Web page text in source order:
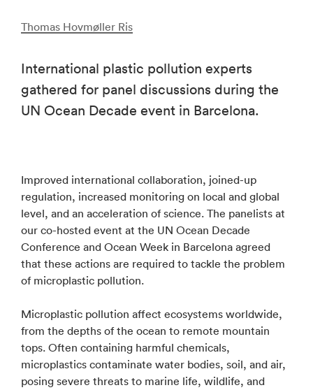
Thomas Hovmøller Ris
International plastic pollution experts
gathered for panel discussions during the
UN Ocean Decade event in Barcelona.
Improved international collaboration, joined-up
regulation, increased monitoring on local and global
level, and an acceleration of science. The panelists at
our co-hosted event at the UN Ocean Decade
Conference and Ocean Week in Barcelona agreed
that these actions are required to tackle the problem
of microplastic pollution.
Microplastic pollution affect ecosystems worldwide,
from the depths of the ocean to remote mountain
tops. Often containing harmful chemicals,
microplastics contaminate water bodies, soil, and air,
posing severe threats to marine life, wildlife, and